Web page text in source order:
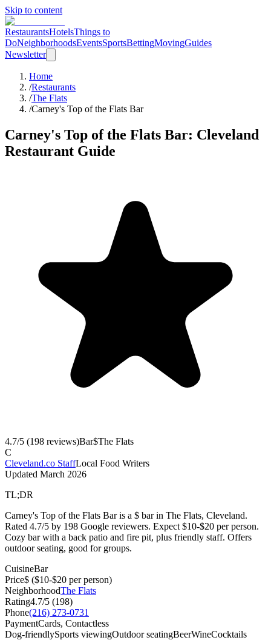
Skip to content
RestaurantsHotelsThings to
DoNeighborhoodsEventsSportsBettingMovingGuides
Newsletter
Home
/Restaurants
/The Flats
/Carney's Top of the Flats Bar
Carney's Top of the Flats Bar: Cleveland
Restaurant Guide
4.7/5 (198 reviews)Bar$The Flats
C
Cleveland.co StaffLocal Food Writers
Updated March 2026
TL;DR
Carney's Top of the Flats Bar is a $ bar in The Flats, Cleveland.
Rated 4.7/5 by 198 Google reviewers. Expect $10-$20 per person.
Cozy bar with a back patio and fire pit, plus friendly staff. Offers
outdoor seating, good for groups.
CuisineBar
Price$ ($10-$20 per person)
NeighborhoodThe Flats
Rating4.7/5 (198)
Phone(216) 273-0731
PaymentCards, Contactless
Dog-friendlySports viewingOutdoor seatingBeerWineCocktails